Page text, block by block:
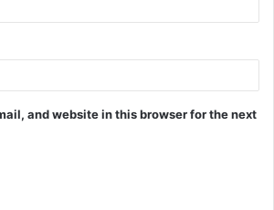
and website in this browser for the next